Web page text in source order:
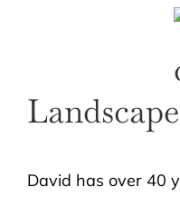
David has over 40